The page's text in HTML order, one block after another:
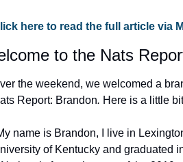
here to read the full article via
to the Nats
the weekend, we welcomed a
Report: Brandon. Here is a little
name is Brandon, I live in
of Kentucky and graduated